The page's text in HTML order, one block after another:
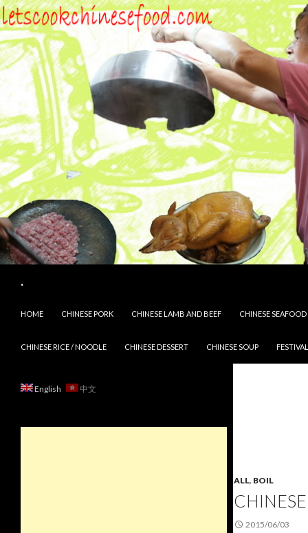
.
HOME
CHINESE PORK CHINESE LAMB AND BEEF CHINESE SEAFOOD
CHINESE RICE / NOODLE CHINESE DESSERT CHINESE SOUP
ALL, BOIL
2015/06/03
English 中文